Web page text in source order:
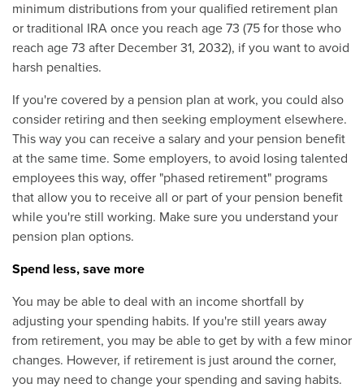
minimum distributions from your qualified retirement plan
or traditional IRA once you reach age 73 (75 for those who
reach age 73 after December 31, 2032), if you want to avoid
harsh penalties.
If you're covered by a pension plan at work, you could also
consider retiring and then seeking employment elsewhere.
This way you can receive a salary and your pension benefit
at the same time. Some employers, to avoid losing talented
employees this way, offer "phased retirement" programs
that allow you to receive all or part of your pension benefit
while you're still working. Make sure you understand your
pension plan options.
Spend less, save more
You may be able to deal with an income shortfall by
adjusting your spending habits. If you're still years away
from retirement, you may be able to get by with a few minor
changes. However, if retirement is just around the corner,
you may need to change your spending and saving habits.